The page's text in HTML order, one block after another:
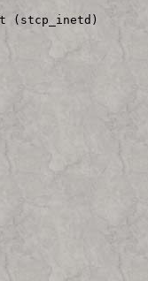
(stcp_inetd)